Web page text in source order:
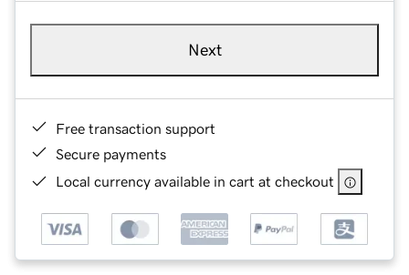
Next
Free transaction support
Secure payments
Local currency available in cart at checkout